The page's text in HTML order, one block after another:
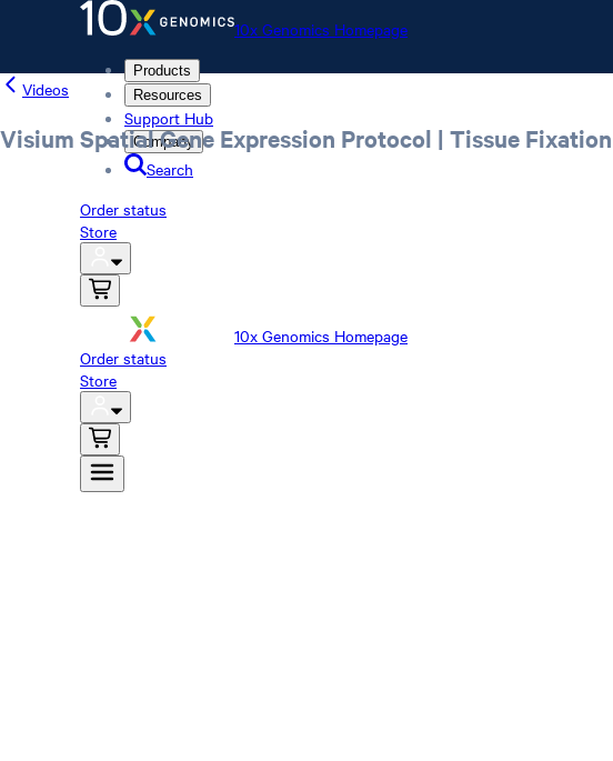
10x Genomics Homepage
Products
Resources
Support Hub
Company
Search
Order status
Store
10x Genomics Homepage
Order status
Store
Videos
Visium Spatial Gene Expression Protocol | Tissue Fixation